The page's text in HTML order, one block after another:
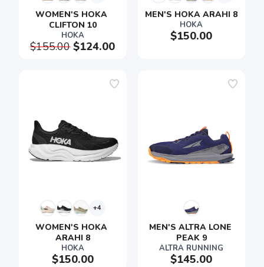
WOMEN'S HOKA
CLIFTON 10
HOKA
$155.00$124.00
MEN'S HOKA ARAHI 8
HOKA
$150.00
+4
WOMEN'S HOKA
ARAHI 8
HOKA
$150.00
MEN'S ALTRA LONE
PEAK 9
ALTRA RUNNING
$145.00